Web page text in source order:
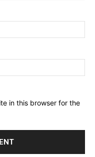
in this browser for the